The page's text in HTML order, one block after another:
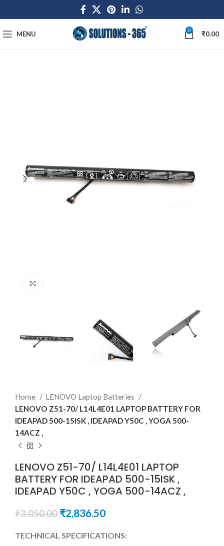
MENU 0 ₹0.00
Home
LENOVO Laptop Batteries
LENOVO Z51-70/ L14L4E01 LAPTOP BATTERY FOR
IDEAPAD 500-15ISK , IDEAPAD Y50C , YOGA 500-
14ACZ ,
LENOVO Z51-70/ L14L4E01 LAPTOP
BATTERY FOR IDEAPAD 500-15ISK ,
IDEAPAD Y50C , YOGA 500-14ACZ ,
₹3,050.00 ₹2,836.50
TECHNICAL SPECIFICATIONS: